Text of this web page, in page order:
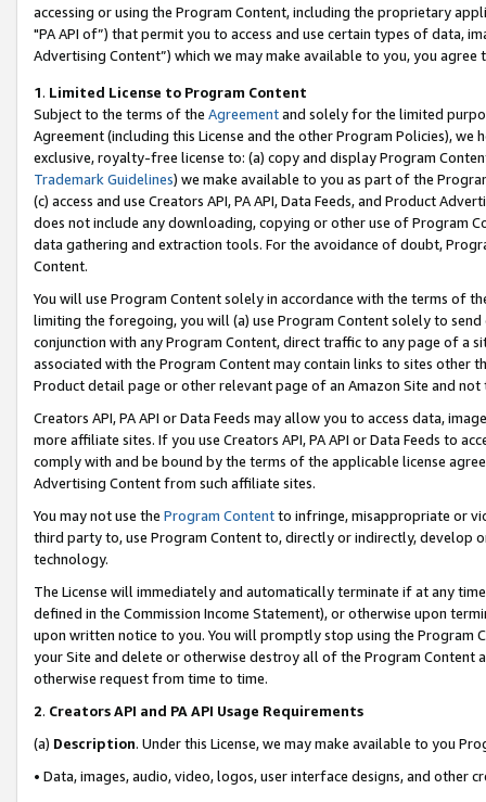
accessing or using the Program Content, including the proprietary
"PA API of”) that permit you to access and use certain types of data,
Advertising Content”) which we may make available to you, you agree
1. Limited License to Program Content
Subject to the terms of the Agreementand solely for the limited
Agreement (including this License and the other Program Policies),
exclusive, royalty-free license to: (a) copy and display Program
Trademark Guidelines) we make available to you as part of the
(c) access and use Creators API, PA API, Data Feeds, and Product
does not include any downloading, copying or other use of Program
data gathering and extraction tools. For the avoidance of doubt,
Content.
You will use Program Content solely in accordance with the terms of
limiting the foregoing, you will (a) use Program Content solely to
conjunction with any Program Content, direct traffic to any page of a
associated with the Program Content may contain links to sites other
Product detail page or other relevant page of an Amazon Site and not
Creators API, PA API or Data Feeds may allow you to access data,
more affiliate sites. If you use Creators API, PA API or Data Feeds to
comply with and be bound by the terms of the applicable license
Advertising Content from such affiliate sites.
You may not use the Program Contentto infringe, misappropriate or
third party to, use Program Content to, directly or indirectly, develop
technology.
The License will immediately and automatically terminate if at any
defined in the Commission Income Statement), or otherwise upon
upon written notice to you. You will promptly stop using the Program
your Site and delete or otherwise destroy all of the Program Content
otherwise request from time to time.
2. Creators API and PA API Usage Requirements
(a) Description. Under this License, we may make available to you
• Data, images, audio, video, logos, user interface designs, and other